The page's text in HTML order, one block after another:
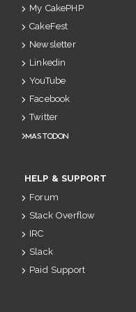
My CakePHP
CakeFest
Newsletter
Linkedin
YouTube
Facebook
Twitter
Mastodon
HELP & SUPPORT
Forum
Stack Overflow
IRC
Slack
Paid Support